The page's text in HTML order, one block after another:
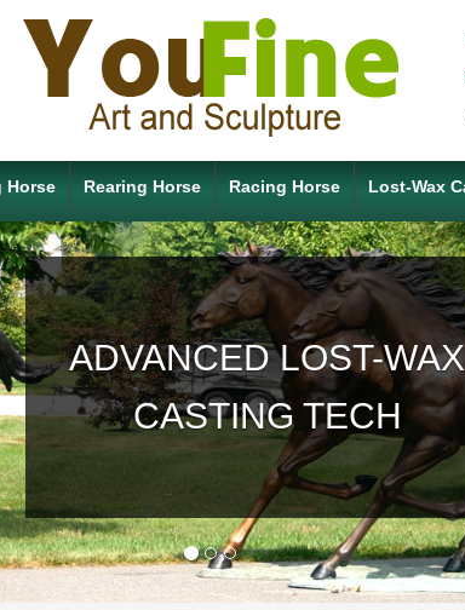
Horse Rearing Horse Racing Horse Lost-Wax
ACCEPT ANY CUSTOM
MADE SERVICE